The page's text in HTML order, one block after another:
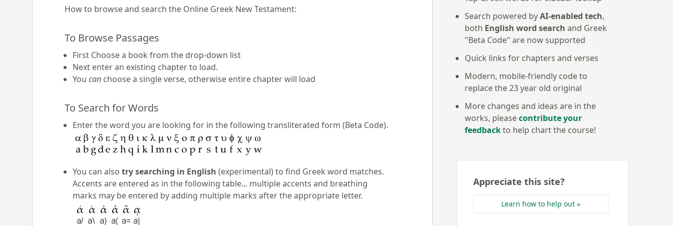
How to browse and search the Online Greek New Testament:
To Browse Passages
First Choose a book from the drop-down list
Next enter an existing chapter to load.
You can choose a single verse, otherwise entire chapter will load
To Search for Words
Enter the word you are looking for in the following transliterated form (Beta Code).
You can also try searching in English (experimental) to find Greek word matches.
Accents are entered as in the following table... multiple accents and breathing
marks may be entered by adding multiple marks after the appropriate letter.
Search powered byAI-enabled tech,
both English word search and Greek
"Beta Code" are now supported
Quick links for chapters and verses
Modern, mobile-friendly code to
replace the 23 year old original
More changes and ideas are in the
works, pleasecontribute your
feedbackto help chart the course!
Appreciate this site?
Learn how to help out »